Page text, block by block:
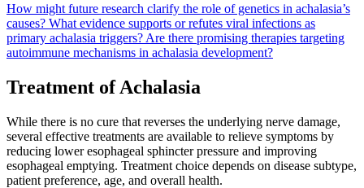
How might future research clarify the role of genetics in achalasia’s
causes? What evidence supports or refutes viral infections as
primary achalasia triggers? Are there promising therapies targeting
autoimmune mechanisms in achalasia development?
Treatment of Achalasia
While there is no cure that reverses the underlying nerve damage,
several effective treatments are available to relieve symptoms by
reducing lower esophageal sphincter pressure and improving
esophageal emptying. Treatment choice depends on disease subtype,
patient preference, age, and overall health.